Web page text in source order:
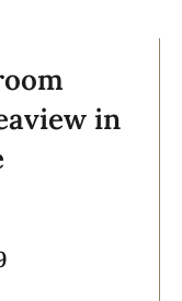
in